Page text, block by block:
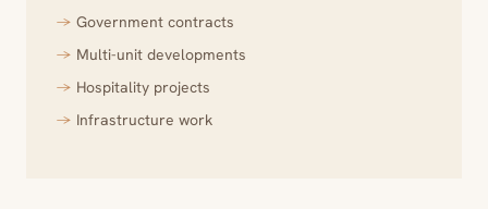
Government contracts
Multi-unit developments
Hospitality projects
Infrastructure work